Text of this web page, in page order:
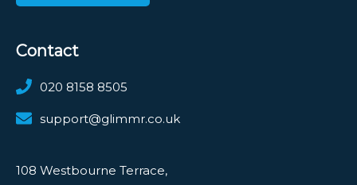
Contact
020 8158 8505
support@glimmr.co.uk
108 Westbourne Terrace,